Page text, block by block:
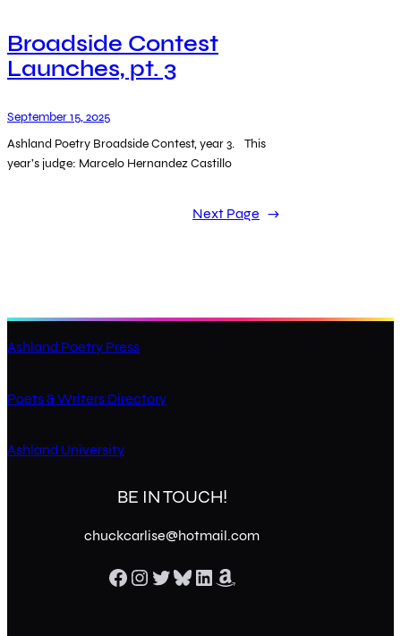
Broadside Contest
Launches, pt. 3
September 15, 2025
Ashland Poetry Broadside Contest, year 3. This
year’s judge: Marcelo Hernandez Castillo
Next Page →
Ashland Poetry Press
Poets & Writers Directory
Ashland University
BE IN TOUCH!
chuckcarlise@hotmail.com
Facebook Instagram Twitter Bluesky LinkedIn Amazon